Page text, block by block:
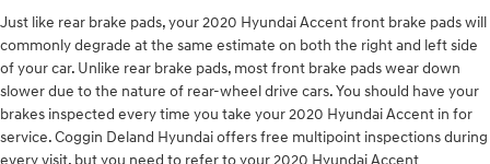
Just like rear brake pads, your 2020 Hyundai Accent front brake pads will
commonly degrade at the same estimate on both the right and left side
of your car. Unlike rear brake pads, most front brake pads wear down
slower due to the nature of rear-wheel drive cars. You should have your
brakes inspected every time you take your 2020 Hyundai Accent in for
service. Coggin Deland Hyundai offers free multipoint inspections during
every visit, but you need to refer to your 2020 Hyundai Accent